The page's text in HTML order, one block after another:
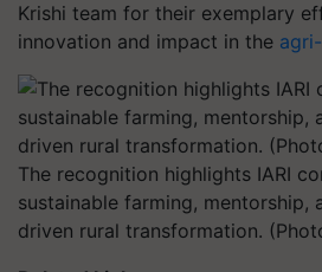
Krishi team for their exemplary
innovation and impact in the
The recognition highlights IARI
sustainable farming, mentorship,
driven rural transformation.